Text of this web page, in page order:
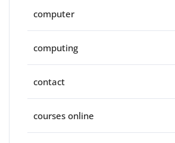
computer
computing
contact
courses online